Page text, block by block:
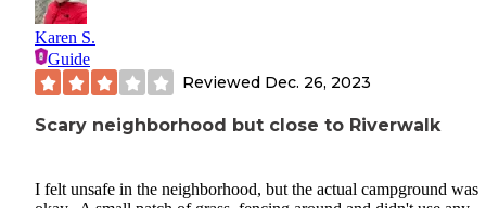
Karen S.
Guide
Reviewed Dec. 26, 2023
Scary neighborhood but close to Riverwalk
I felt unsafe in the neighborhood, but the actual campground was